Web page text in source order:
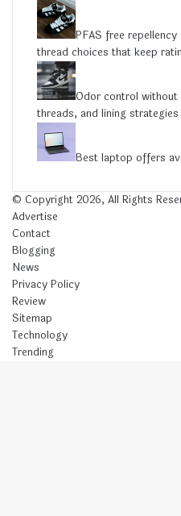
PFAS free
thread choices that keep
Odor control without
threads, and lining
Best laptop offers
© Copyright 2026, All Rights
Advertise
Contact
Blogging
News
Privacy Policy
Review
Sitemap
Technology
Trending